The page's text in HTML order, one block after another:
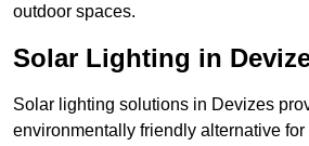
outdoor spaces.
Solar Lighting in
Solar lighting solutions in Devizes
environmentally friendly alternative for